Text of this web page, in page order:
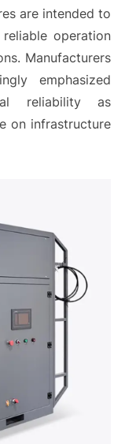
are intended to
operation
Manufacturers
emphasized
reliability as
on infrastructure